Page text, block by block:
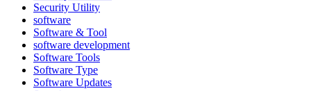
Security Utility
software
Software & Tool
software development
Software Tools
Software Type
Software Updates